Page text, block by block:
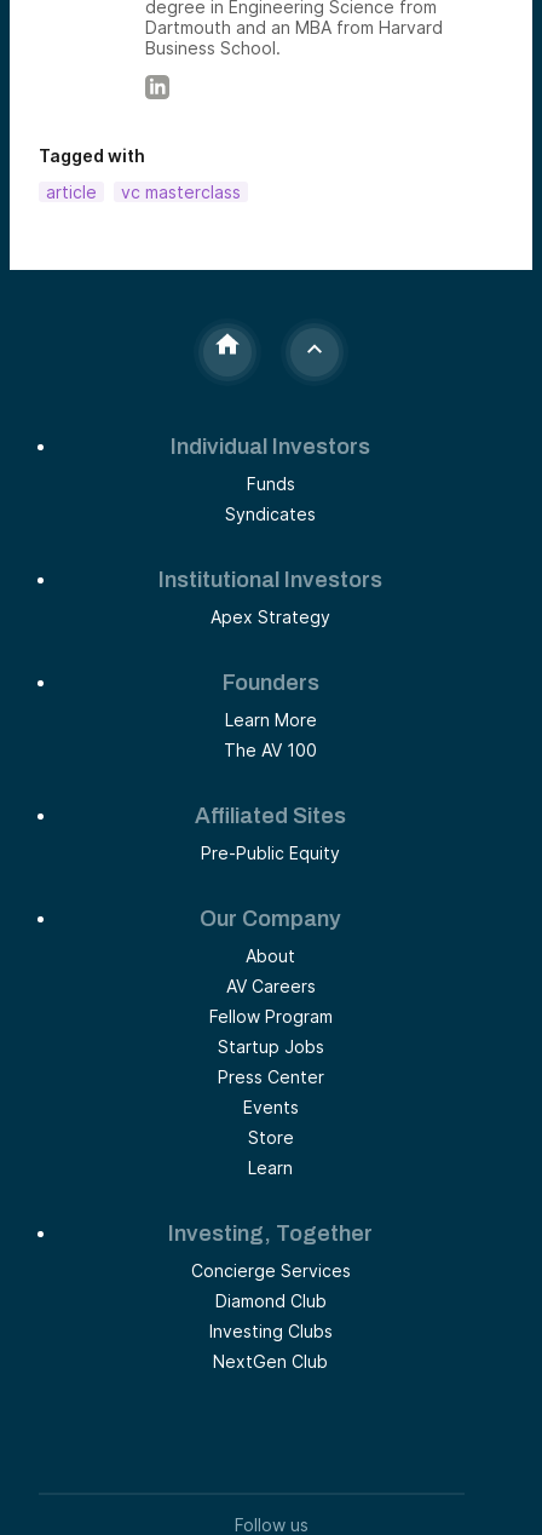
degree in Engineering Science from
Dartmouth and an MBA from Harvard
Business School.
Tagged with
article
vc masterclass
Individual Investors
Funds
Syndicates
Institutional Investors
Apex Strategy
Founders
Learn More
The AV 100
Affiliated Sites
Pre-Public Equity
Our Company
About
AV Careers
Fellow Program
Startup Jobs
Press Center
Events
Store
Learn
Investing, Together
Concierge Services
Diamond Club
Investing Clubs
NextGen Club
Follow us